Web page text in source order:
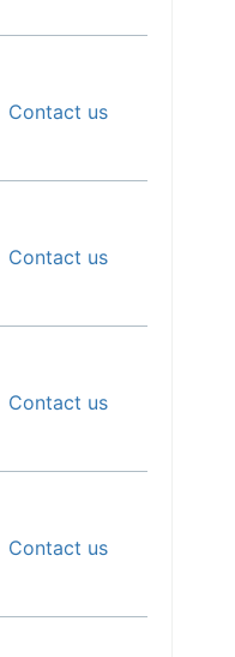
Contact us
Contact us
Contact us
Contact us